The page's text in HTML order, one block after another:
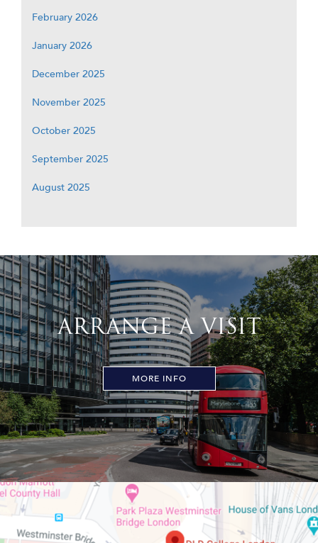
February 2026
January 2026
December 2025
November 2025
October 2025
September 2025
August 2025
ARRANGE A VISIT
MORE INFO